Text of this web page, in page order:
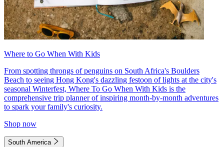
Where to Go When With Kids
From spotting throngs of penguins on South Africa's Boulders
Beach to seeing Hong Kong's dazzling festoon of lights at the city's
seasonal Winterfest, Where To Go When With Kids is the
comprehensive trip planner of inspiring month-by-month adventures
to spark your family's curiosity.
Shop now
South America